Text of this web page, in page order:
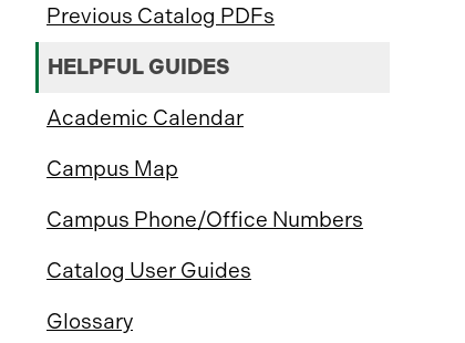
Previous Catalog PDFs
HELPFUL GUIDES
Academic Calendar
Campus Map
Campus Phone/Office Numbers
Catalog User Guides
Glossary